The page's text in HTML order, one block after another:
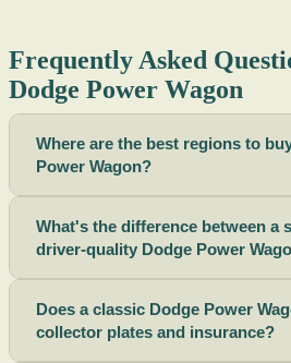
Frequently Asked
Dodge Power Wagon
Where are the best regions to
Power Wagon?
What's the difference between a
driver-quality Dodge Power
Does a classic Dodge Power
collector plates and insurance?